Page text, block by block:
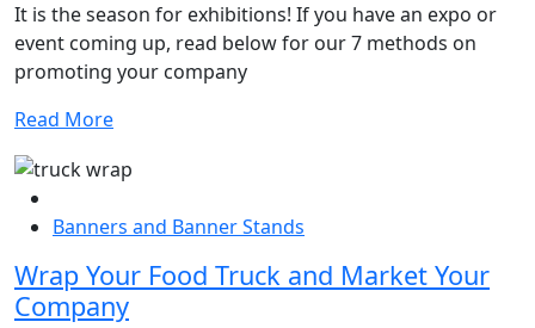
It is the season for exhibitions! If you have an expo or
event coming up, read below for our 7 methods on
promoting your company
Read More
Banners and Banner Stands
Wrap Your Food Truck and Market Your
Company